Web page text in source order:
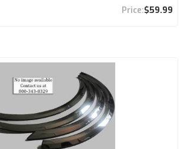
$59.99